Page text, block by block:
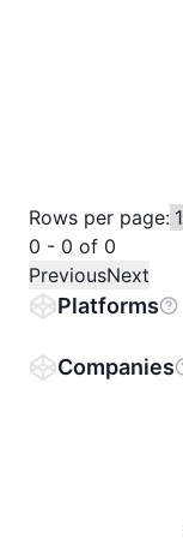
Rows per page:
0 - 0 of 0
PreviousNext
Platforms
Companies